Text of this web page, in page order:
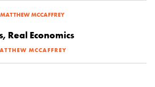
MATTHEW MCCAFFREY
Real Economics
MCCAFFREY